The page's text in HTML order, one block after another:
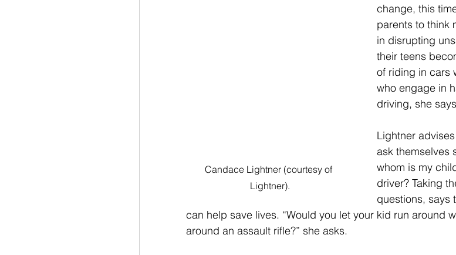
Candace Lightner (courtesy of
Lightner).
change, this
parents to think
in disrupting
their teens
of riding in cars
who engage in
driving, she
Lightner
ask themselves
whom is my
driver? Taking
questions, says
can help save lives. “Would you let your kid run around
around an assault rifle?” she asks.